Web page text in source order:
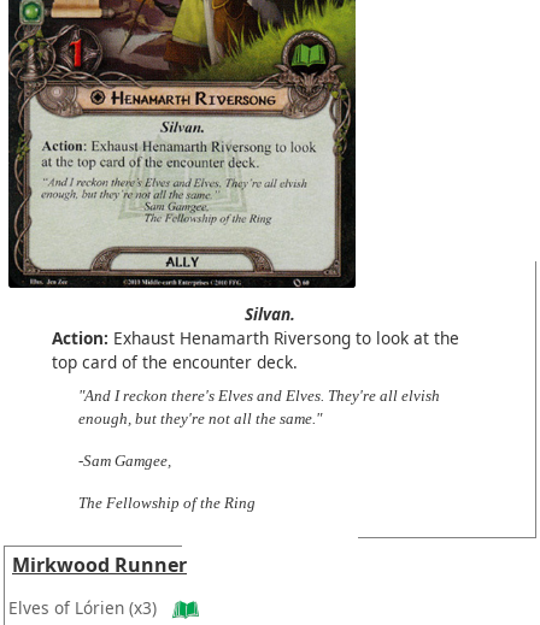
Silvan.
Action: Exhaust Henamarth Riversong to look at the
top card of the encounter deck.
"And I reckon there's Elves and Elves. They're all elvish
enough, but they're not all the same."
-Sam Gamgee,
The Fellowship of the Ring
Mirkwood Runner
Elves of Lórien (x3)